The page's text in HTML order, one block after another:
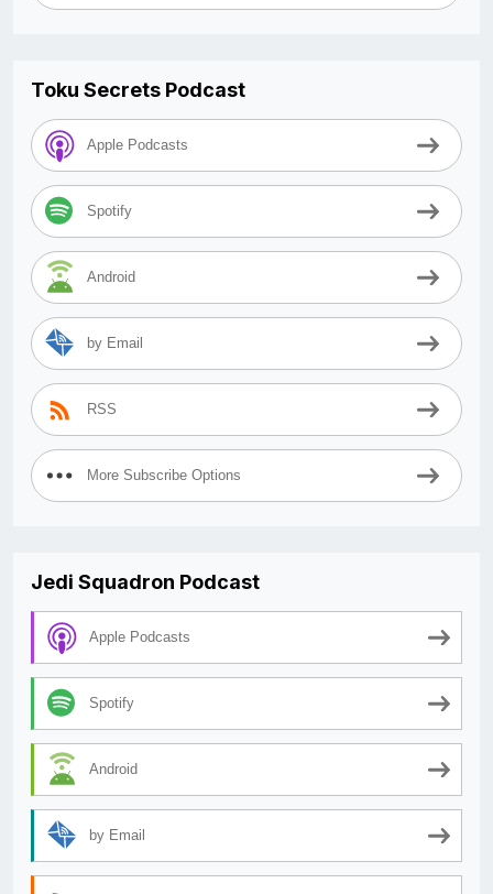
Toku Secrets Podcast
Apple Podcasts
Spotify
Android
by Email
RSS
More Subscribe Options
Jedi Squadron Podcast
Apple Podcasts
Spotify
Android
by Email